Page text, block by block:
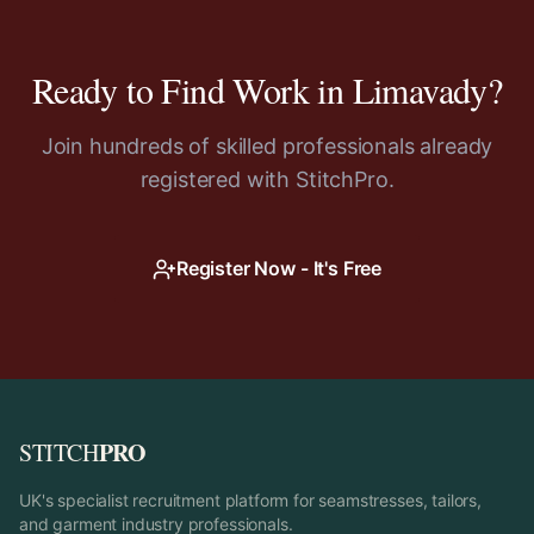
Ready to Find Work inLimavady?
Join hundreds of skilled professionals already
registered with StitchPro.
Register Now - It's Free
STITCHPRO
UK's specialist recruitment platform for seamstresses, tailors,
and garment industry professionals.